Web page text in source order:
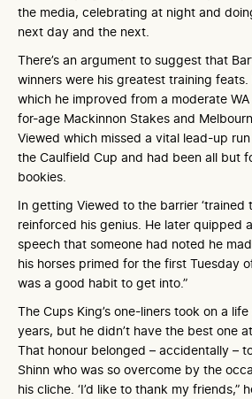
the media, celebrating at night and
next day and the next.
There’s an argument to suggest that
winners were his greatest training
which he improved from a moderate
for-age Mackinnon Stakes and
Viewed which missed a vital lead-up
the Caulfield Cup and had been all but
bookies.
In getting Viewed to the barrier ‘trained
reinforced his genius. He later quipped
speech that someone had noted he
his horses primed for the first Tuesday
was a good habit to get into.”
The Cups King’s one-liners took on a
years, but he didn’t have the best one
That honour belonged – accidentally –
Shinn who was so overcome by the
his cliche. ‘I’d like to thank my friends,”